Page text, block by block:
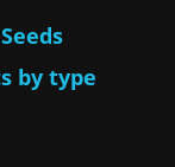
by type